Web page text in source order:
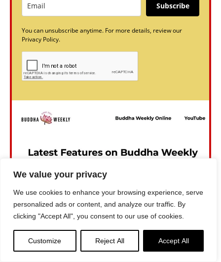
We value your privacy
We use cookies to enhance your browsing experience, serve
personalized ads or content, and analyze our traffic. By
clicking "Accept All", you consent to our use of cookies.
Customize Reject All Accept All
Subscribe
You can unsubscribe anytime. For more details, review our
Privacy Policy.